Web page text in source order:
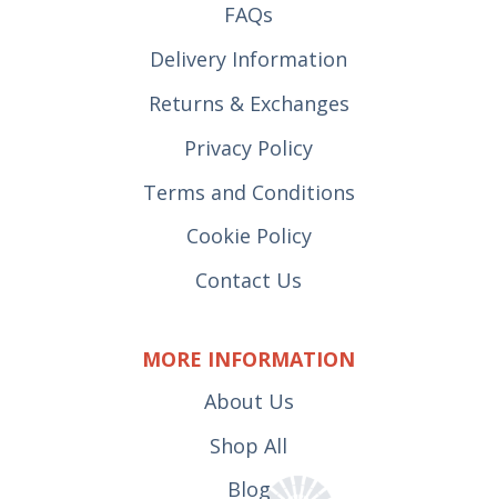
FAQs
Delivery Information
Returns & Exchanges
Privacy Policy
Terms and Conditions
Cookie Policy
Contact Us
MORE INFORMATION
About Us
Shop All
Blog